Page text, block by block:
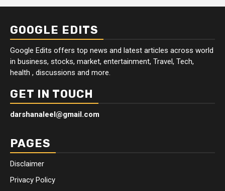
GOOGLE EDITS
Google Edits offers top news and latest articles across world
in business, stocks, market, entertainment, Travel, Tech,
health , discussions and more.
GET IN TOUCH
darshanaleel@gmail.com
PAGES
Disclaimer
Privacy Policy